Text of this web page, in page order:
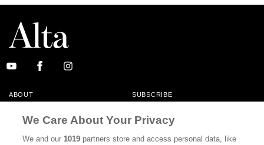
ABOUT SUBSCRIBE
CONTACT
CALIFORNIA BOOK CLUB EVENTS
We Care About Your Privacy
We and our1019 partners store and access personal data, like